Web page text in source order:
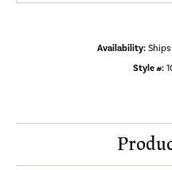
Availability: Ships
Style #: